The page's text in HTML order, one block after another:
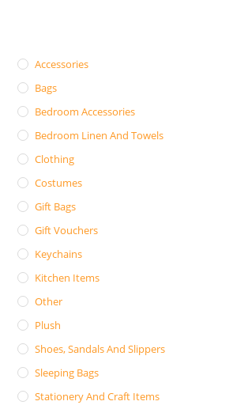
Accessories
Bags
Bedroom Accessories
Bedroom Linen And Towels
Clothing
Costumes
Gift Bags
Gift Vouchers
Keychains
Kitchen Items
Other
Plush
Shoes, Sandals And Slippers
Sleeping Bags
Stationery And Craft Items